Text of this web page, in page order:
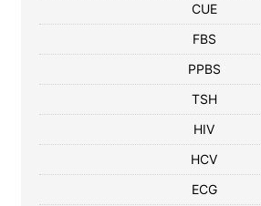
CUE
FBS
PPBS
TSH
HIV
HCV
ECG